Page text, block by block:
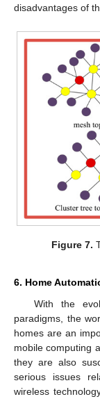
disadvantages of
Figure 7.
6. Home
With the
paradigms, the
homes are an
mobile computing
they are also
serious issues
wireless